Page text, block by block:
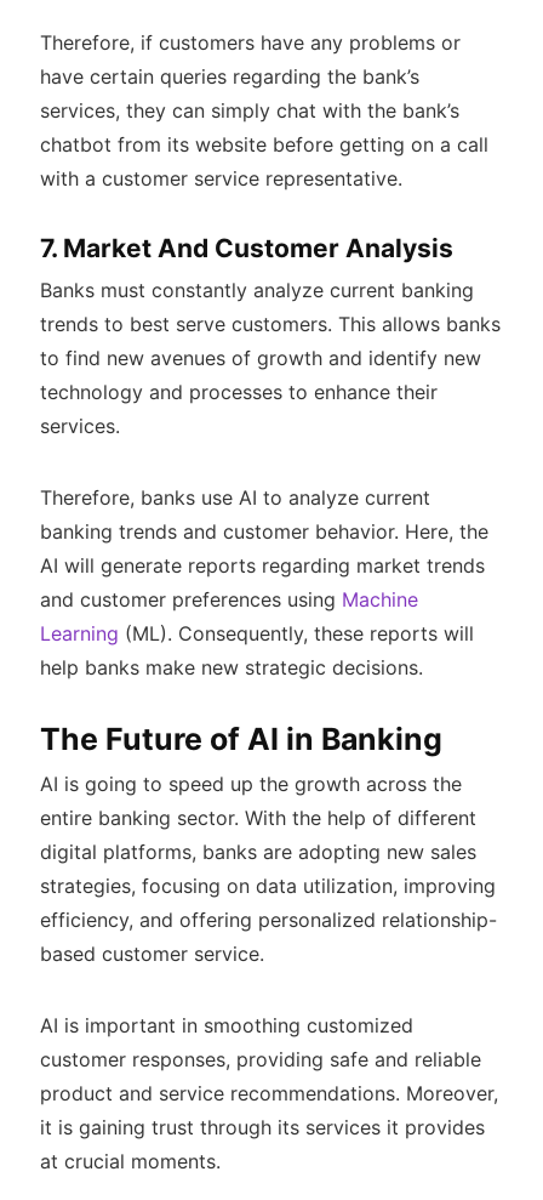
Therefore, if customers have any problems or
have certain queries regarding the bank’s
services, they can simply chat with the bank’s
chatbot from its website before getting on a call
with a customer service representative.
7. Market And Customer Analysis
Banks must constantly analyze current banking
trends to best serve customers. This allows banks
to find new avenues of growth and identify new
technology and processes to enhance their
services.
Therefore, banks use AI to analyze current
banking trends and customer behavior. Here, the
AI will generate reports regarding market trends
and customer preferences using Machine
Learning (ML). Consequently, these reports will
help banks make new strategic decisions.
The Future of AI in Banking
AI is going to speed up the growth across the
entire banking sector. With the help of different
digital platforms, banks are adopting new sales
strategies, focusing on data utilization, improving
efficiency, and offering personalized relationship-
based customer service.
AI is important in smoothing customized
customer responses, providing safe and reliable
product and service recommendations. Moreover,
it is gaining trust through its services it provides
at crucial moments.